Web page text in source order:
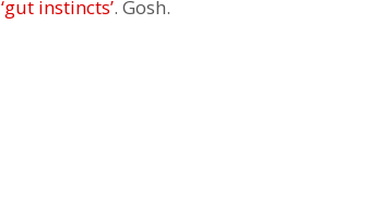
‘gut instincts’. Gosh.